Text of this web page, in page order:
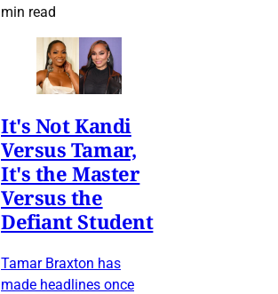
min read
It's Not Kandi
Versus Tamar,
It's the Master
Versus the
Defiant Student
Tamar Braxton has
made headlines once